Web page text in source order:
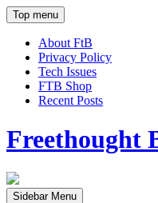
Top menu
About FtB
Privacy Policy
Tech Issues
FTB Shop
Recent Posts
Freethought
Sidebar Menu